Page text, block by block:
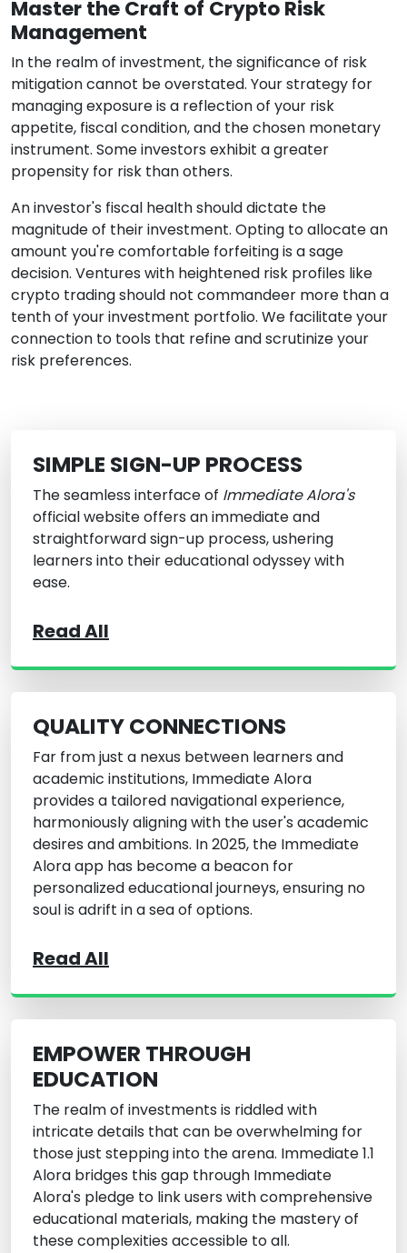
Master the Craft of Crypto Risk
Management
In the realm of investment, the significance of risk
mitigation cannot be overstated. Your strategy for
managing exposure is a reflection of your risk
appetite, fiscal condition, and the chosen monetary
instrument. Some investors exhibit a greater
propensity for risk than others.
An investor's fiscal health should dictate the
magnitude of their investment. Opting to allocate an
amount you're comfortable forfeiting is a sage
decision. Ventures with heightened risk profiles like
crypto trading should not commandeer more than a
tenth of your investment portfolio. We facilitate your
connection to tools that refine and scrutinize your
risk preferences.
SIMPLE SIGN-UP PROCESS
The seamless interface of Immediate Alora's
official website offers an immediate and
straightforward sign-up process, ushering
learners into their educational odyssey with
ease.
Read All
QUALITY CONNECTIONS
Far from just a nexus between learners and
academic institutions, Immediate Alora
provides a tailored navigational experience,
harmoniously aligning with the user's academic
desires and ambitions. In 2025, the Immediate
Alora app has become a beacon for
personalized educational journeys, ensuring no
soul is adrift in a sea of options.
Read All
EMPOWER THROUGH
EDUCATION
The realm of investments is riddled with
intricate details that can be overwhelming for
those just stepping into the arena. Immediate 1.1
Alora bridges this gap through Immediate
Alora's pledge to link users with comprehensive
educational materials, making the mastery of
these complexities accessible to all.